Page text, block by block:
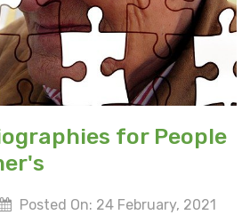
for People
Posted On: 24 February, 2021